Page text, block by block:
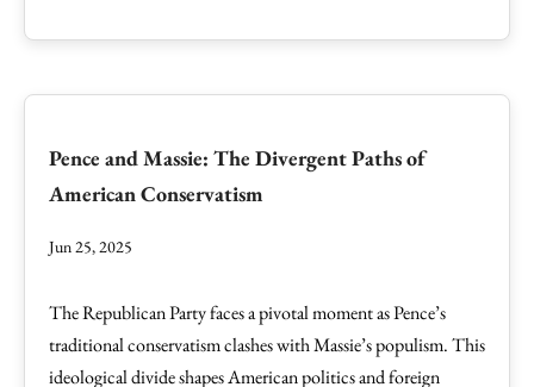
Pence and Massie: The Divergent Paths of
American Conservatism
Jun 25, 2025
The Republican Party faces a pivotal moment as Pence’s
traditional conservatism clashes with Massie’s populism. This
ideological divide shapes American politics and foreign